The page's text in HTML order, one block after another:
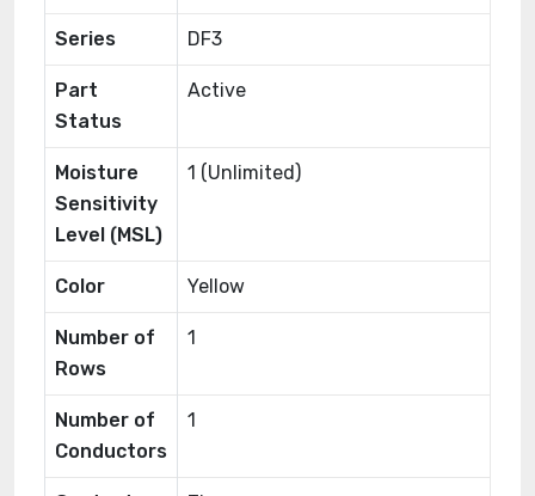
Series DF3
Part
Status
Active
Moisture
Sensitivity
Level (MSL)
1 (Unlimited)
Color Yellow
Number of
Rows
1
Number of
Conductors
1